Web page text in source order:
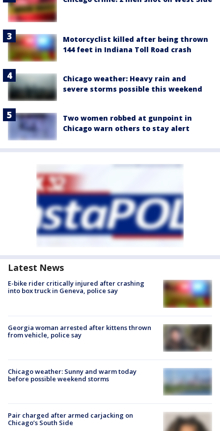
Motorcyclist killed after being thrown
144 feet in Indiana Toll Road crash
Chicago weather: Heavy rain and
severe storms possible this weekend
Two women robbed at gunpoint in
Chicago warn others to stay alert
Latest News
E-bike rider critically injured after crashing
into box truck in Geneva, police say
Georgia woman arrested after kittens thrown
from vehicle, police say
Chicago weather: Sunny and warm today
before possible weekend storms
Pair charged after armed carjacking on
Chicago’s South Side